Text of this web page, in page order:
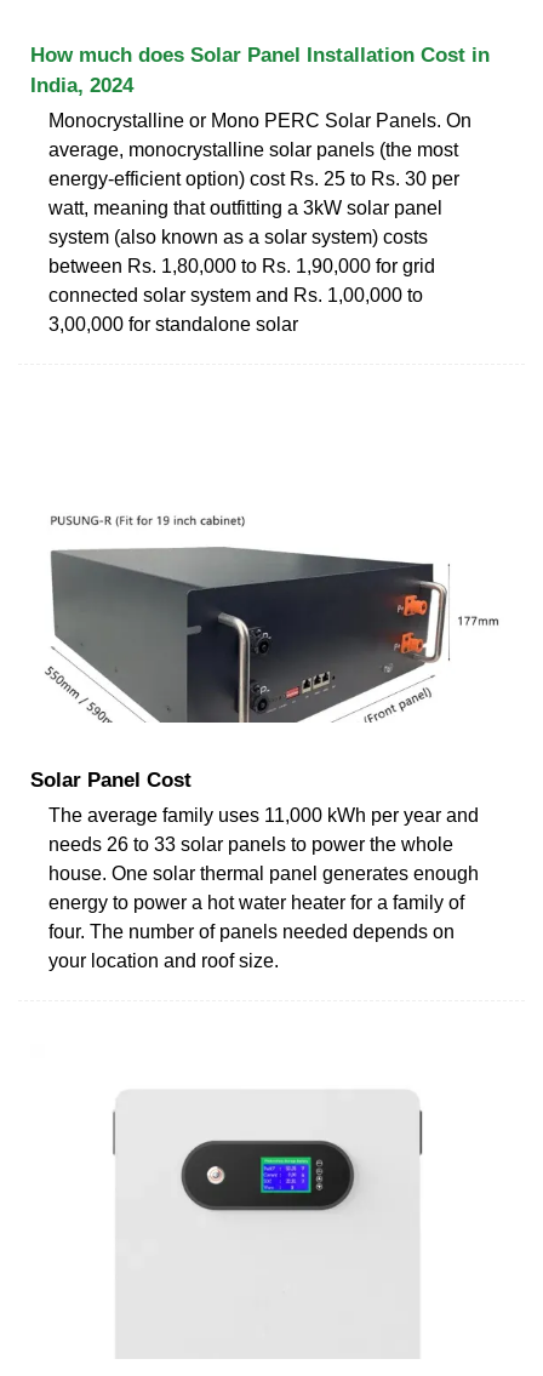
How much does Solar Panel Installation Cost in
India, 2024
Monocrystalline or Mono PERC Solar Panels. On
average, monocrystalline solar panels (the most
energy-efficient option) cost Rs. 25 to Rs. 30 per
watt, meaning that outfitting a 3kW solar panel
system (also known as a solar system) costs
between Rs. 1,80,000 to Rs. 1,90,000 for grid
connected solar system and Rs. 1,00,000 to
3,00,000 for standalone solar
Solar Panel Cost
The average family uses 11,000 kWh per year and
needs 26 to 33 solar panels to power the whole
house. One solar thermal panel generates enough
energy to power a hot water heater for a family of
four. The number of panels needed depends on
your location and roof size.